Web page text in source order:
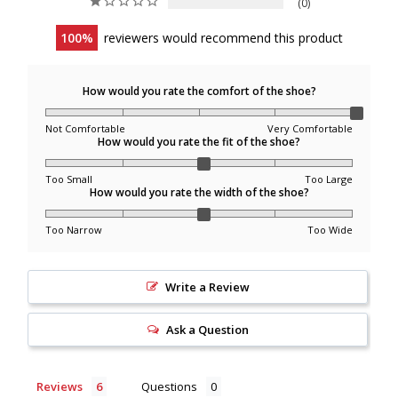
We ship within Canada only.
promotions.
Order Processing & Delivery
Orders are typically delivered within 2–7 business days
(remote areas may take longer).
Once an order has shipped, we cannot modify the
issues, please contact the carrier directly.
Missed Delivery Attempts & Pickup
Locations
If the courier attempts delivery and the recipient is not
0
100 reviewers would recommend this product
How would you rate the comfort of the shoe?
Not Comfortable Very Comfortable
How would you rate the fit of the shoe?
Too Small Too Large
How would you rate the width of the shoe?
Too Narrow Too Wide
Write a Review
Ask a Question
Reviews Questions